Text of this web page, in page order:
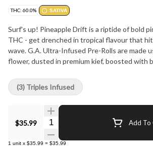
THC: 60.0% SATIVA
Surf's up! Pineapple Drift is a riptide of bold
THC - get drenched in tropical flavour that
wave. G.A. Ultra-Infused Pre-Rolls are made
flower, dusted in premium kief, boosted with
in the G.A. flavours you love.
$35.99 Quantity Selector Add To
1 unit x $35.99 = $35.99
(3) Triples Infused